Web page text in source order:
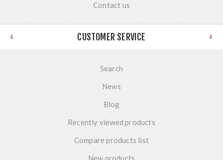
Contact us
CUSTOMER SERVICE
Search
News
Blog
Recently viewed products
Compare products list
New products